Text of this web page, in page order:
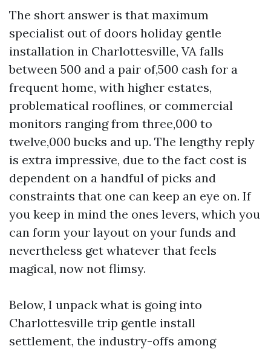
The short answer is that maximum
specialist out of doors holiday gentle
installation in Charlottesville, VA falls
between 500 and a pair of,500 cash for a
frequent home, with higher estates,
problematical rooflines, or commercial
monitors ranging from three,000 to
twelve,000 bucks and up. The lengthy reply
is extra impressive, due to the fact cost is
dependent on a handful of picks and
constraints that one can keep an eye on. If
you keep in mind the ones levers, which you
can form your layout on your funds and
nevertheless get whatever that feels
magical, now not flimsy.
Below, I unpack what is going into
Charlottesville trip gentle install
settlement, the industry-offs among